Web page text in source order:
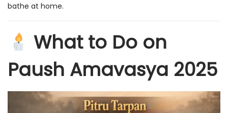
bathe at home.
What to Do on
Paush Amavasya 2025